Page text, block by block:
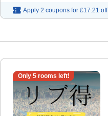
Apply 2 coupons for £17.21 off
Only 5rooms left!